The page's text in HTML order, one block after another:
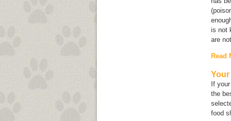
is not
are
Read
If
the
food